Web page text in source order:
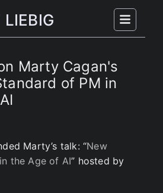
LIEBIG
Marty Cagan's
of PM in
Marty’s talk: “New
the Age of AI” hosted by